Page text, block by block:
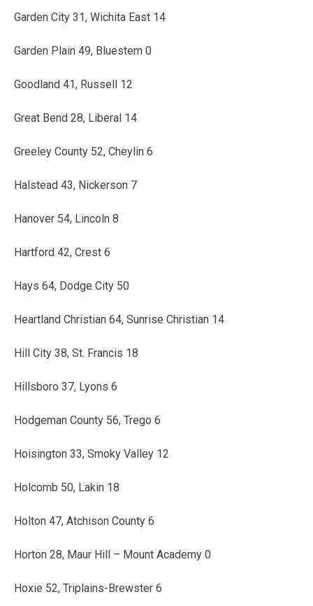
Garden City 31, Wichita East 14
Garden Plain 49, Bluestem 0
Goodland 41, Russell 12
Great Bend 28, Liberal 14
Greeley County 52, Cheylin 6
Halstead 43, Nickerson 7
Hanover 54, Lincoln 8
Hartford 42, Crest 6
Hays 64, Dodge City 50
Heartland Christian 64, Sunrise Christian 14
Hill City 38, St. Francis 18
Hillsboro 37, Lyons 6
Hodgeman County 56, Trego 6
Hoisington 33, Smoky Valley 12
Holcomb 50, Lakin 18
Holton 47, Atchison County 6
Horton 28, Maur Hill – Mount Academy 0
Hoxie 52, Triplains-Brewster 6